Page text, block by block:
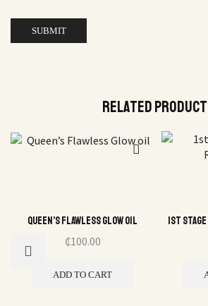
Related
Queen’s Flawless Glow oil
₵100.00
ADD TO CART
1st